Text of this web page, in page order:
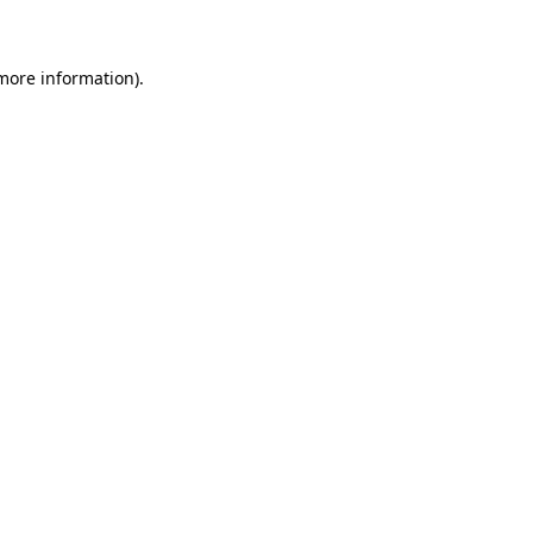
information).